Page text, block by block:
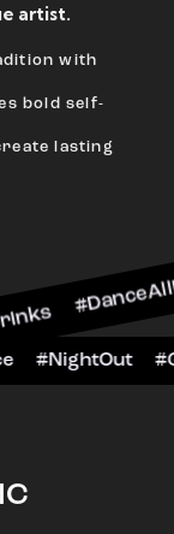
artist.
with
bold self-
lasting